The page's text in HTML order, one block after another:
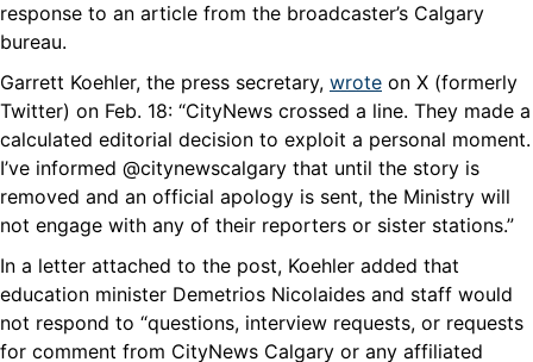
response to an article from the broadcaster’s Calgary
bureau.
Garrett Koehler, the press secretary, wrote on X (formerly
Twitter) on Feb. 18: “CityNews crossed a line. They made a
calculated editorial decision to exploit a personal moment.
I’ve informed @citynewscalgary that until the story is
removed and an official apology is sent, the Ministry will
not engage with any of their reporters or sister stations.”
In a letter attached to the post, Koehler added that
education minister Demetrios Nicolaides and staff would
not respond to “questions, interview requests, or requests
for comment from CityNews Calgary or any affiliated